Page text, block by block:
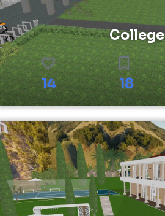
College
14 18